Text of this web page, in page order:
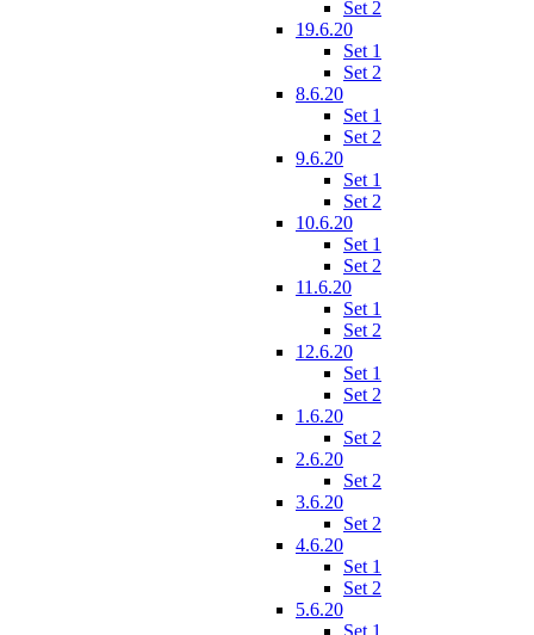
Set 2
19.6.20
Set 1
Set 2
8.6.20
Set 1
Set 2
9.6.20
Set 1
Set 2
10.6.20
Set 1
Set 2
11.6.20
Set 1
Set 2
12.6.20
Set 1
Set 2
1.6.20
Set 2
2.6.20
Set 2
3.6.20
Set 2
4.6.20
Set 1
Set 2
5.6.20
Set 1